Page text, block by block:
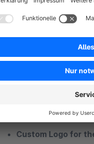
Plugins +
Some functions of my
Many different
best to keep your
Custom Logo for